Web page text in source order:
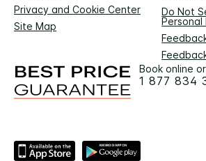
Privacy and Cookie Center
Do Not
Personal
Site Map
Book online
1 877 834